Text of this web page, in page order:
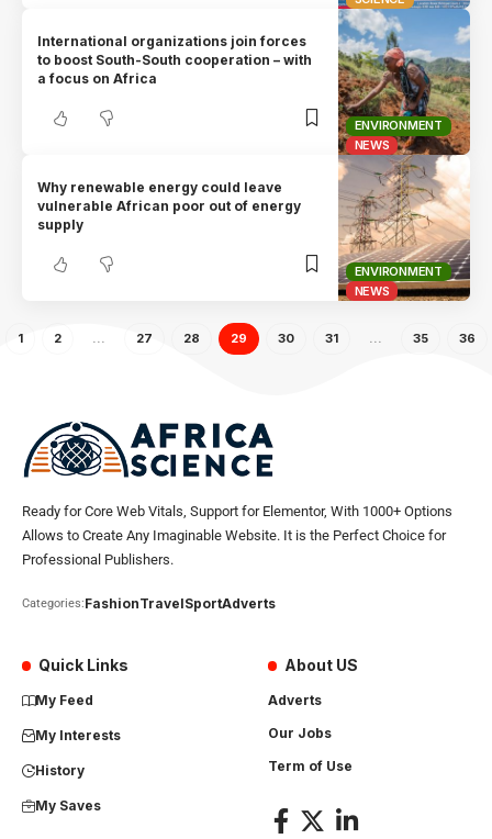
ENVIRONMENT
NEWS
International organizations join forces
to boost South-South cooperation – with
a focus on Africa
ENVIRONMENT
NEWS
Why renewable energy could leave
vulnerable African poor out of energy
supply
1 2 … 27 28 29 30 31 … 35 36
Ready for Core Web Vitals, Support for Elementor, With 1000+ Options
Allows to Create Any Imaginable Website. It is the Perfect Choice for
Professional Publishers.
Categories:FashionTravelSportAdverts
Quick Links
My Feed
My Interests
History
My Saves
About US
Adverts
Our Jobs
Term of Use